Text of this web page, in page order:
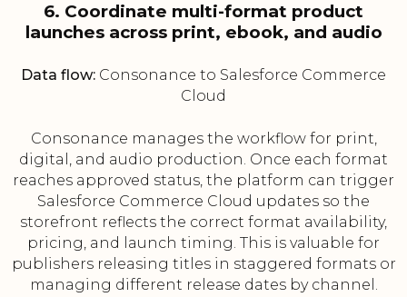
6. Coordinate multi-format product
launches across print, ebook, and audio
Data flow: Consonance to Salesforce Commerce
Cloud
Consonance manages the workflow for print,
digital, and audio production. Once each format
reaches approved status, the platform can trigger
Salesforce Commerce Cloud updates so the
storefront reflects the correct format availability,
pricing, and launch timing. This is valuable for
publishers releasing titles in staggered formats or
managing different release dates by channel.